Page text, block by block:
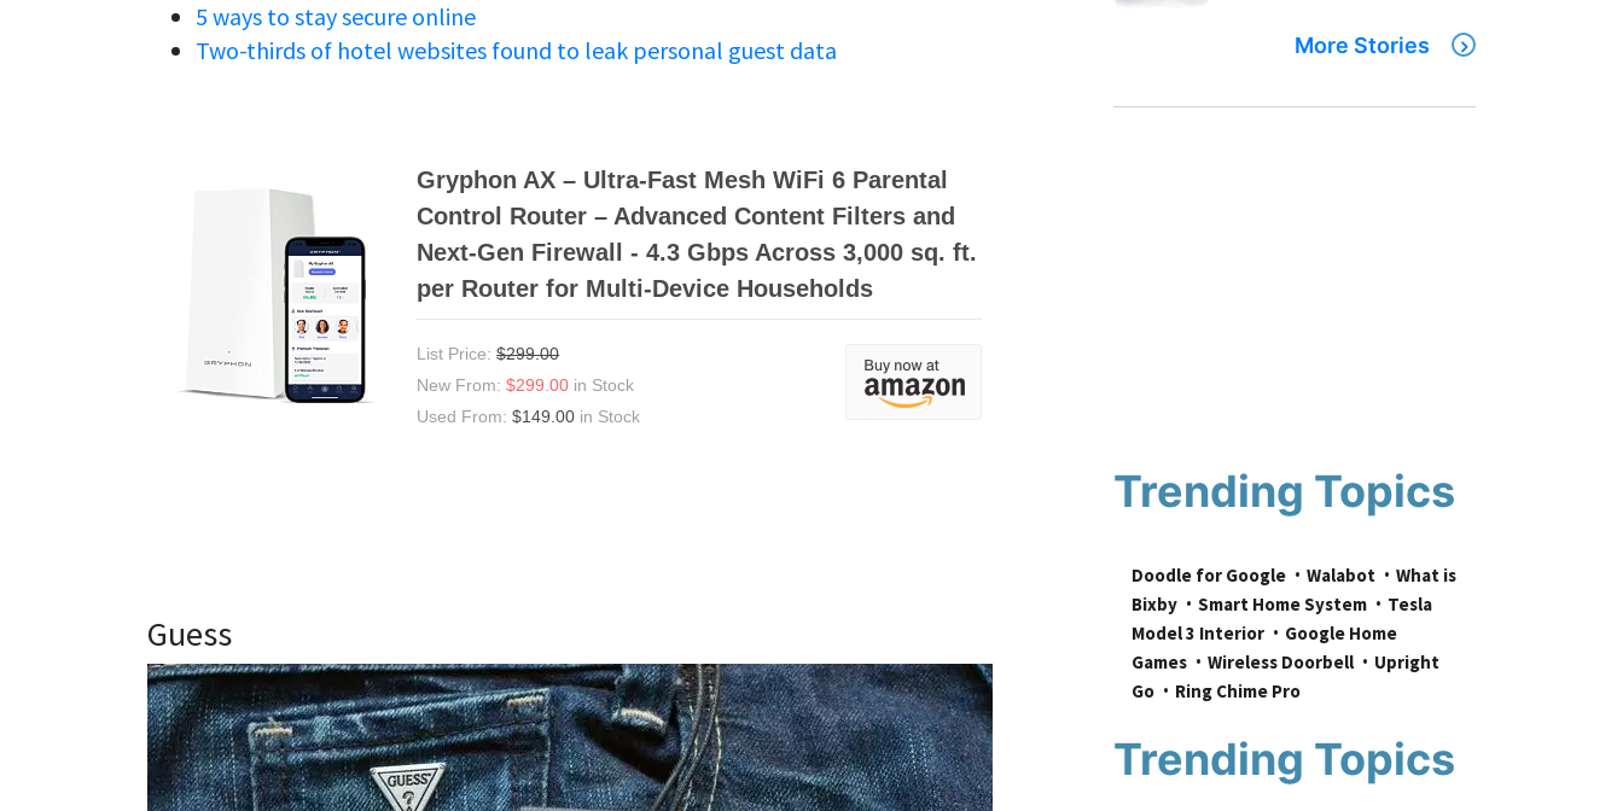
5 ways to stay secure online
Two-thirds of hotel websites found to leak personal guest data
Gryphon AX – Ultra-Fast Mesh WiFi 6 Parental
Control Router – Advanced Content Filters and
Next-Gen Firewall - 4.3 Gbps Across 3,000 sq. ft.
per Router for Multi-Device Households
List Price:$299.00
New From:$299.00 in Stock
Used From:$149.00 in Stock
Guess
More Stories
Trending Topics
Doodle for Google Walabot
What is
Bixby
Smart Home System
Tesla
Model 3 Interior
Google Home
Games
Wireless Doorbell
Upright
Go
Ring Chime Pro
Trending Topics